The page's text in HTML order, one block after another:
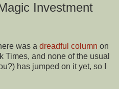
Investment
was a dreadful column on
Times, and none of the usual
has jumped on it yet, so I